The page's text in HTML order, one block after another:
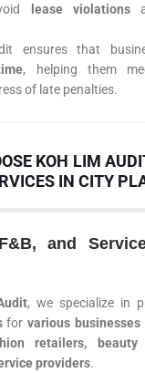
lease violations
ensures that
, helping them
of late penalties.
KOH LIM
IN CITY
and
, we specialize in
forvarious businesses
retailers, beauty
providers.